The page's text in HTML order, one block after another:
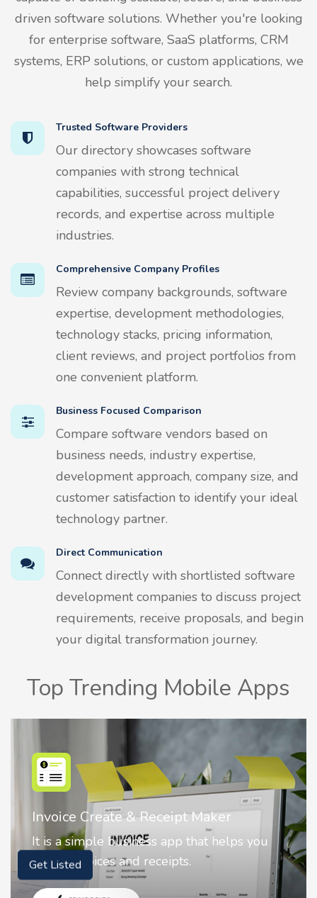
driven software solutions. Whether you're looking
for enterprise software, SaaS platforms, CRM
systems, ERP solutions, or custom applications, we
help simplify your search.
Trusted Software Providers
Our directory showcases software
companies with strong technical
capabilities, successful project delivery
records, and expertise across multiple
industries.
Comprehensive Company Profiles
Review company backgrounds, software
expertise, development methodologies,
technology stacks, pricing information,
client reviews, and project portfolios from
one convenient platform.
Business Focused Comparison
Compare software vendors based on
business needs, industry expertise,
development approach, company size, and
customer satisfaction to identify your ideal
technology partner.
Direct Communication
Connect directly with shortlisted software
development companies to discuss project
requirements, receive proposals, and begin
your digital transformation journey.
Top Trending Mobile Apps
Nostalgia AI - Come to Life
Nostalgia uses Artificial intelligence to
animate faces on your photos.
Get Listed